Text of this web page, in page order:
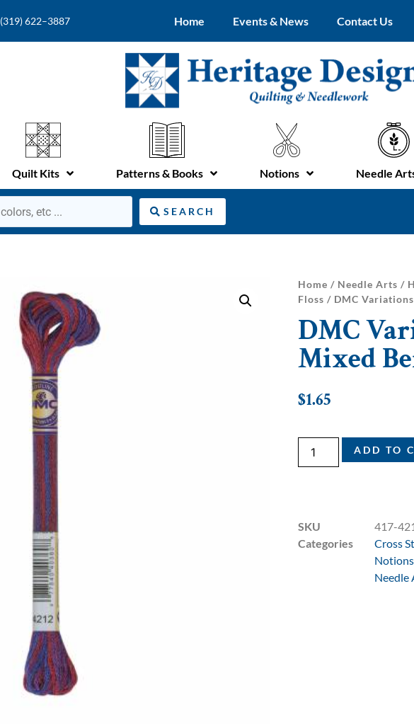
(319) 622–3887 Home Events & News Contact Us
Quilt Kits Patterns & Books Notions Needle
SEARCH
Home / Needle Arts /
Floss / DMC
DMC
Mixed
$1.65
ADD TO
SKU
417-
Categories
Cross
Notions
Needle